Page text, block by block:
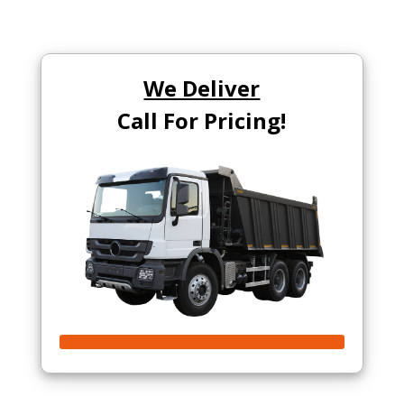
We Deliver
Call For Pricing!